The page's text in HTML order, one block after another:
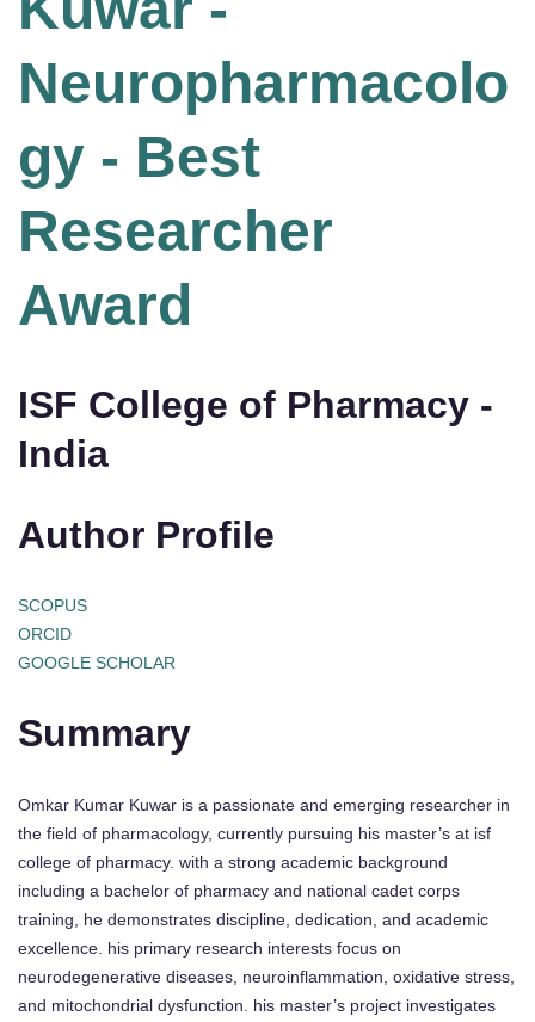
Neuropharmacolo
gy - Best
Researcher
Award
ISF College of Pharmacy -
India
Author Profile
SCOPUS
ORCID
GOOGLE SCHOLAR
Summary
Omkar Kumar Kuwar is a passionate and emerging researcher in
the field of pharmacology, currently pursuing his master’s at isf
college of pharmacy. with a strong academic background
including a bachelor of pharmacy and national cadet corps
training, he demonstrates discipline, dedication, and academic
excellence. his primary research interests focus on
neurodegenerative diseases, neuroinflammation, oxidative stress,
and mitochondrial dysfunction. his master’s project investigates